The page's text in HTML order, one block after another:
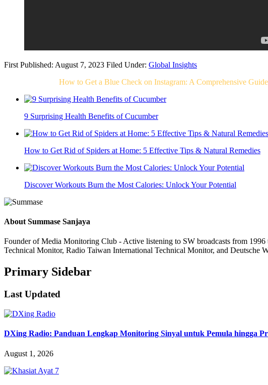
First Published: August 7, 2023 Filed Under: Global Insights
How to Get a Blue Check on Instagram: A Comprehensive Guide
9 Surprising Health Benefits of Cucumber
How to Get Rid of Spiders at Home: 5 Effective Tips & Natural Remedies
Discover Workouts Burn the Most Calories: Unlock Your Potential
About Summase Sanjaya
Founder of Media Monitoring Club - Active listening to SW broadcasts from
Technical Monitor, Radio Taiwan International Technical Monitor, and
Primary Sidebar
Last Updated
DXing Radio: Panduan Lengkap Monitoring Sinyal untuk Pemula hingga
August 1, 2026